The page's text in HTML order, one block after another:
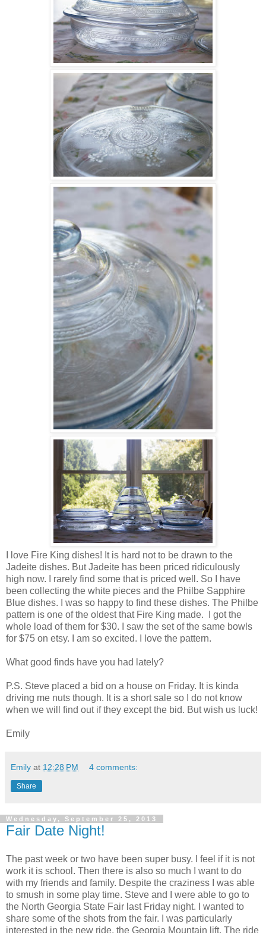
I love Fire King dishes! It is hard not to be drawn to the
Jadeite dishes. But Jadeite has been priced ridiculously
high now. I rarely find some that is priced well. So I have
been collecting the white pieces and the Philbe Sapphire
Blue dishes. I was so happy to find these dishes. The Philbe
pattern is one of the oldest that Fire King made. I got the
whole load of them for $30. I saw the set of the same bowls
for $75 on etsy. I am so excited. I love the pattern.
What good finds have you had lately?
P.S. Steve placed a bid on a house on Friday. It is kinda
driving me nuts though. It is a short sale so I do not know
when we will find out if they except the bid. But wish us luck!
Emily
Emily at 12:28 PM 4 comments:
Share
Wednesday, September 25, 2013
Fair Date Night!
The past week or two have been super busy. I feel if it is not
work it is school. Then there is also so much I want to do
with my friends and family. Despite the craziness I was able
to smush in some play time. Steve and I were able to go to
the North Georgia State Fair last Friday night. I wanted to
share some of the shots from the fair. I was particularly
interested in the new ride, the Georgia Mountain lift. The ride